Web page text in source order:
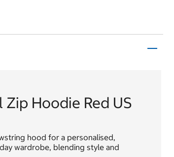
Hoodie Red US
hood for a personalised,
wardrobe, blending style and